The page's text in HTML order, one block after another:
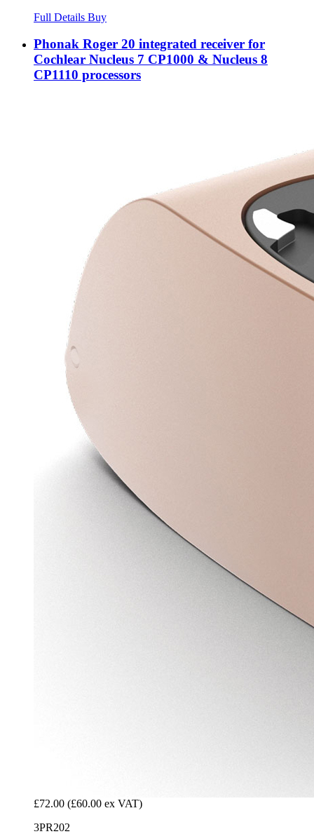
Full Details Buy
Phonak Roger 20 integrated receiver for
Cochlear Nucleus 7 CP1000 & Nucleus 8
CP1110 processors
£72.00 (£60.00 ex VAT)
3PR202